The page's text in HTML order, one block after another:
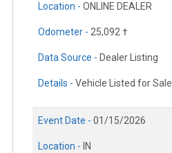
Location - ONLINE DEALER
Odometer - 25,092 †
Data Source - Dealer Listing
Details - Vehicle Listed for Sale
Event Date - 01/15/2026
Location - IN